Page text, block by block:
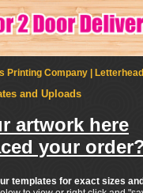
Printing Company |
and Uploads
artwork here
your
templates for exact sizes